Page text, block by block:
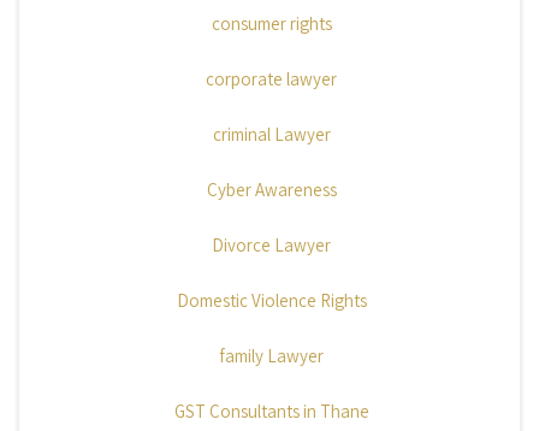
consumer rights
corporate lawyer
criminal Lawyer
Cyber Awareness
Divorce Lawyer
Domestic Violence Rights
family Lawyer
GST Consultants in Thane